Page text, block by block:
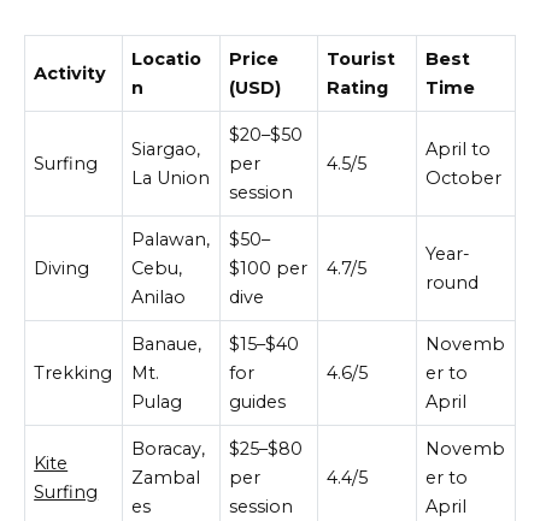
Activity
Locatio
n
Price
(USD)
Tourist
Rating
Best
Time
Surfing
Siargao,
La Union
$20–$50
per
session
4.5/5
April to
October
Diving
Palawan,
Cebu,
Anilao
$50–
$100 per
dive
4.7/5
Year-
round
Trekking
Banaue,
Mt.
Pulag
$15–$40
for
guides
4.6/5
Novemb
er to
April
Kite
Surfing
Boracay,
Zambal
es
$25–$80
per
session
4.4/5
Novemb
er to
April